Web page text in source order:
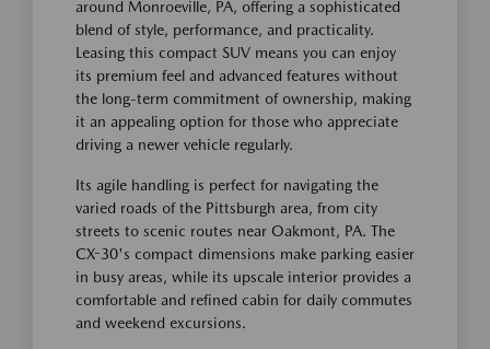
around Monroeville, PA, offering a sophisticated
blend of style, performance, and practicality.
Leasing this compact SUV means you can enjoy
its premium feel and advanced features without
the long-term commitment of ownership, making
it an appealing option for those who appreciate
driving a newer vehicle regularly.
Its agile handling is perfect for navigating the
varied roads of the Pittsburgh area, from city
streets to scenic routes near Oakmont, PA. The
CX-30's compact dimensions make parking easier
in busy areas, while its upscale interior provides a
comfortable and refined cabin for daily commutes
and weekend excursions.